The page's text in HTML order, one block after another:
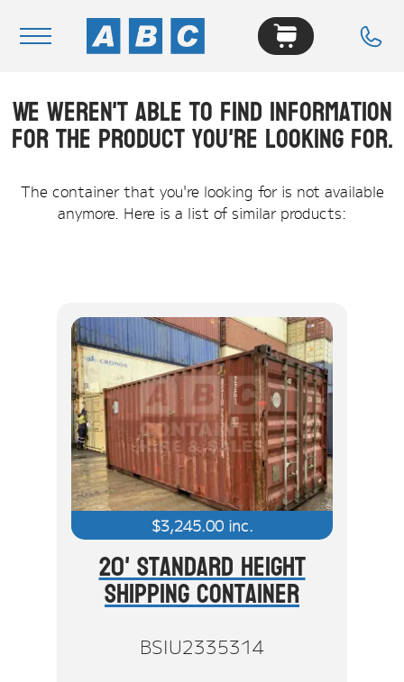
Navigation
Buy
Hire
Contact Us
About
Modifications
Stock Clearout
Online Store
We weren't able to find information
for the product you're looking for.
The container that you're looking for is not available
anymore. Here is a list of similar products:
$3,245.00inc.
20' Standard Height
Shipping Container
BSIU2335314